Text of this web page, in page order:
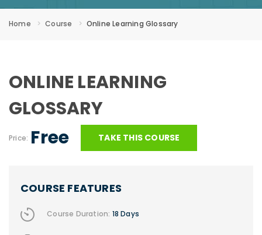
Home Course Online Learning Glossary
ONLINE LEARNING
GLOSSARY
Price: Free TAKE THIS COURSE
COURSE FEATURES
Course Duration: 18 Days